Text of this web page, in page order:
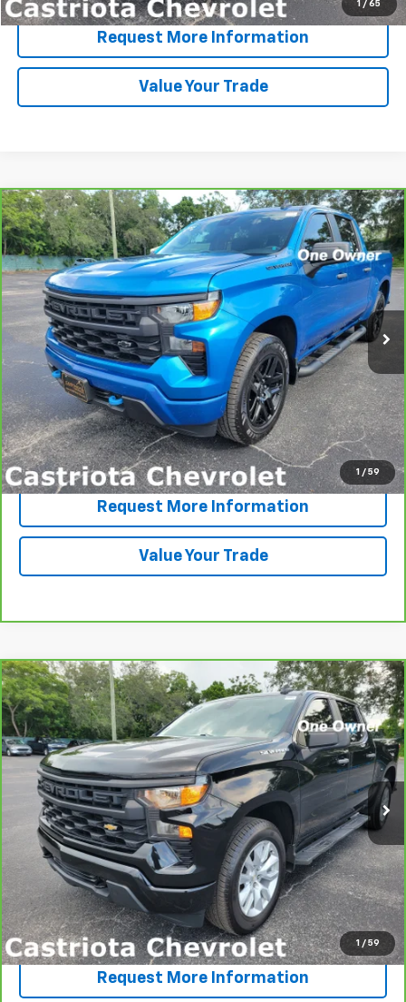
1 / 65
Request More Information
Value Your Trade
1 / 59
CarBravo 2024Chevrolet Silverado 1500
Custom
VIN:3GCPABEK6RG243435Stock:B434117AModel:CC10543
74,285 mi Int.
BUY FINANCE
$30,593
PRICE
More
View & Buy
Click To Call
Request More Information
Value Your Trade
Compare Vehicle
1 / 59
CarBravo 2022Chevrolet Silverado 1500
Custom
Price Drop
VIN: 1GCPABEK1NZ577351Stock:B430097AModel:CC10543
77,063 mi Ext. Int.
BUY FINANCE
$31,585
PRICE
More
View & Buy
Click To Call
Request More Information
Compare Vehicle